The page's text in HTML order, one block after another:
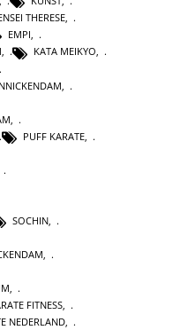
THERESE,
EMPI,
, KATA MEIKYO,
PUFF KARATE
SOCHIN,
,
,
FITNESS,
NEDERLAND,